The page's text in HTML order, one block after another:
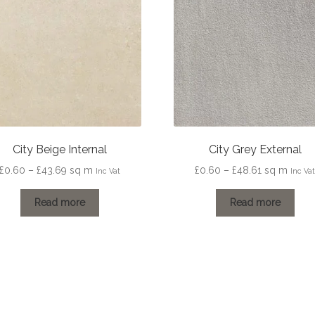
City Beige Internal
£0.60 – £43.69 Price
£0.60
through
sq m Inc Vat
Read more
City Grey External
£0.60 – £48.61 Price
£0.60
through
sq m Inc Vat
Read more